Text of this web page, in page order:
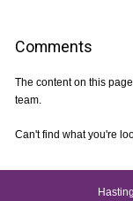
Comments
The content on this
team.
Can't find what you're